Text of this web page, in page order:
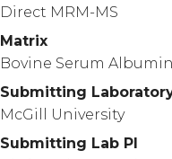
Direct MRM-MS
Matrix
Bovine Serum Albumin
Submitting
McGill University
Submitting Lab PI